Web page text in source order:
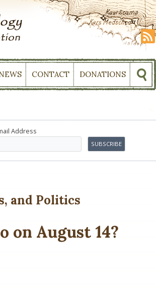
CONTACT DONATIONS
Address
and Politics
on August 14?